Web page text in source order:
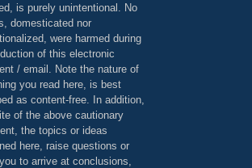
is purely unintentional. No
domesticated nor
were harmed during
of this electronic
/ email. Note the nature of
you read here, is best
as content-free. In addition,
of the above cautionary
the topics or ideas
here, raise questions or
to arrive at conclusions,